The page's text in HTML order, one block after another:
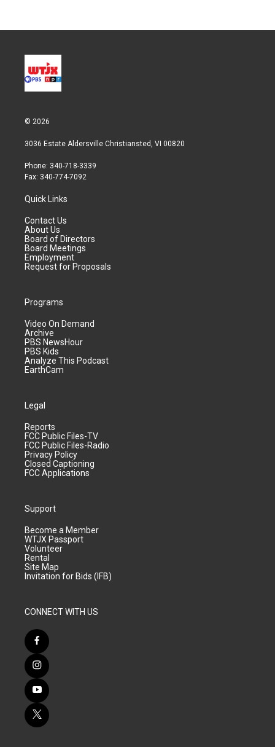
© 2026
3036 Estate Aldersville Christiansted, VI 00820
Phone: 340-718-3339
Fax: 340-774-7092
Quick Links
Contact Us
About Us
Board of Directors
Board Meetings
Employment
Request for Proposals
Programs
Video On Demand
Archive
PBS NewsHour
PBS Kids
Analyze This Podcast
EarthCam
Legal
Reports
FCC Public Files-TV
FCC Public Files-Radio
Privacy Policy
Closed Captioning
FCC Applications
Support
Become a Member
WTJX Passport
Volunteer
Rental
Site Map
Invitation for Bids (IFB)
CONNECT WITH US